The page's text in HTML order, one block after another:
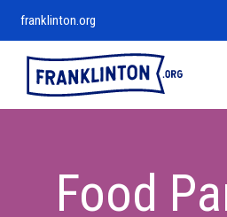
franklinton.org
Food